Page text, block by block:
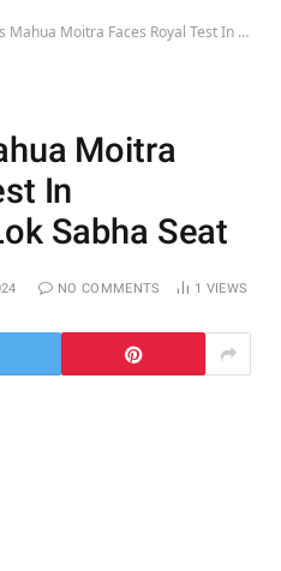
Moitra Faces Royal Test In Krishnanagar Lok Sabha Seat
Moitra
In
Sabha Seat
NO COMMENTS 1 VIEWS